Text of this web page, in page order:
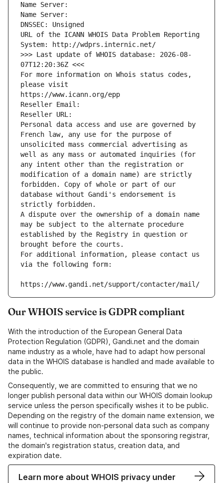
Name Server:
Name Server:
DNSSEC: Unsigned
URL of the ICANN WHOIS Data Problem Reporting
System: http://wdprs.internic.net/
>>> Last update of WHOIS database: 2026-08-
07T12:20:36Z <<<
For more information on Whois status codes,
please visit
https://www.icann.org/epp
Reseller Email:
Reseller URL:
Personal data access and use are governed by
French law, any use for the purpose of
unsolicited mass commercial advertising as
well as any mass or automated inquiries (for
any intent other than the registration or
modification of a domain name) are strictly
forbidden. Copy of whole or part of our
database without Gandi's endorsement is
strictly forbidden.
A dispute over the ownership of a domain name
may be subject to the alternate procedure
established by the Registry in question or
brought before the courts.
For additional information, please contact us
via the following form:
https://www.gandi.net/support/contacter/mail/
Our WHOIS service is GDPR compliant
With the introduction of the European General Data
Protection Regulation (GDPR), Gandi.net and the domain
name industry as a whole, have had to adapt how personal
data in the WHOIS database is handled and made available to
the public.
Consequently, we are committed to ensuring that we no
longer publish personal data within our WHOIS domain lookup
service unless the person specifically wishes it to be public.
Depending on the registry of the domain name extension, we
will continue to provide non-personal data such as company
names, technical information about the sponsoring registrar,
the domain's registration status, creation data, and
expiration date.
Learn more about WHOIS privacy under